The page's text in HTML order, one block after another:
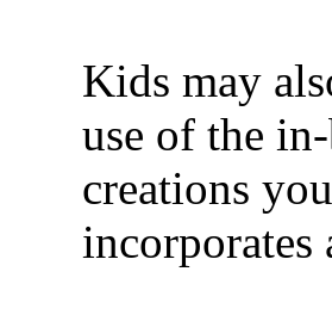
Kids may
use of the
creations
incorporates